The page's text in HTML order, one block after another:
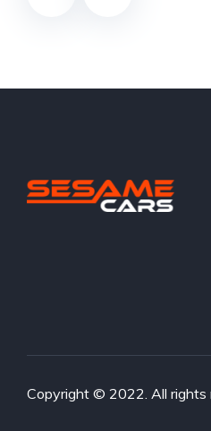
Copyright © 2022. All rights